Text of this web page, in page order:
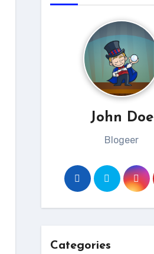
John Doe
Blogeer
Categories